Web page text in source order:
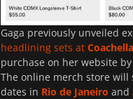
Gaga previously unveiled
headlining sets at Coachella
purchase on her website by
The online merch store
dates in Rio de Janeiro and